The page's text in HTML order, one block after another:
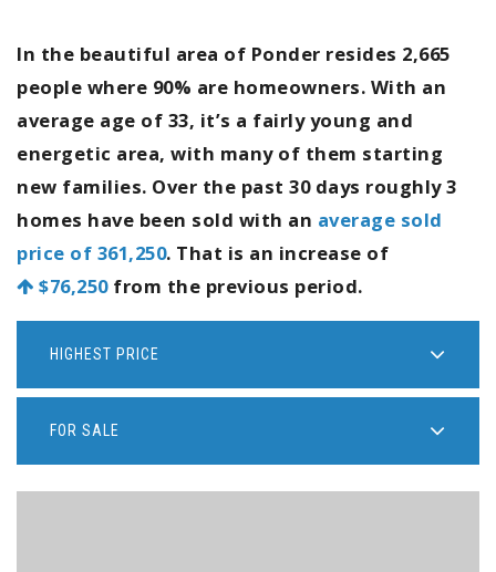
In the beautiful area of Ponder resides 2,665
people where 90% are homeowners. With an
average age of 33, it’s a fairly young and
energetic area, with many of them starting
new families. Over the past 30 days roughly 3
homes have been sold with an average sold
price of 361,250. That is an increase of
$76,250from the previous period.
HIGHEST PRICE
FOR SALE